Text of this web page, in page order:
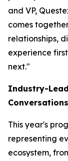
and VP,
comes
relationships,
experience
next."
Industry-
Conversations
This year's
representing
ecosystem,